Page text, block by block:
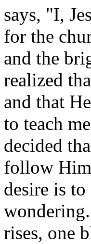
says, "I,
for the
and the
realized
and that
to teach
decided
follow Him
desire is
rises, one